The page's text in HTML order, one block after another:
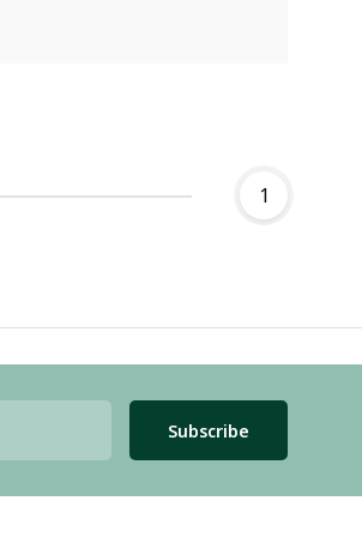
1
Subscribe